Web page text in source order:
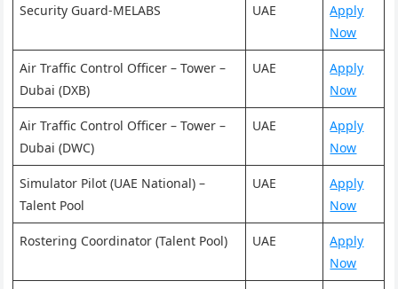
Security Guard-MELABS UAE
Apply
Now
Air Traffic Control Officer – Tower –
Dubai (DXB)
UAE
Apply
Now
Air Traffic Control Officer – Tower –
Dubai (DWC)
UAE
Apply
Now
Simulator Pilot (UAE National) –
Talent Pool
UAE
Apply
Now
Rostering Coordinator (Talent Pool) UAE
Apply
Now